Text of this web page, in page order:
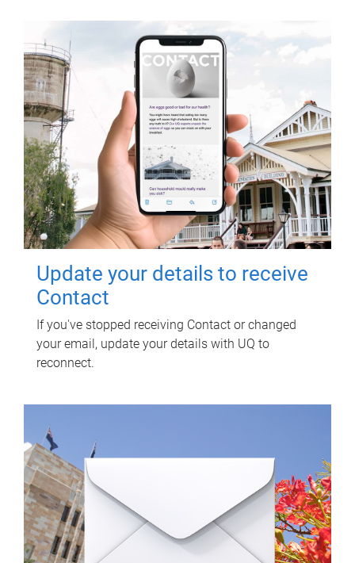
Update your details to receive
Contact
If you've stopped receiving Contact or changed
your email, update your details with UQ to
reconnect.